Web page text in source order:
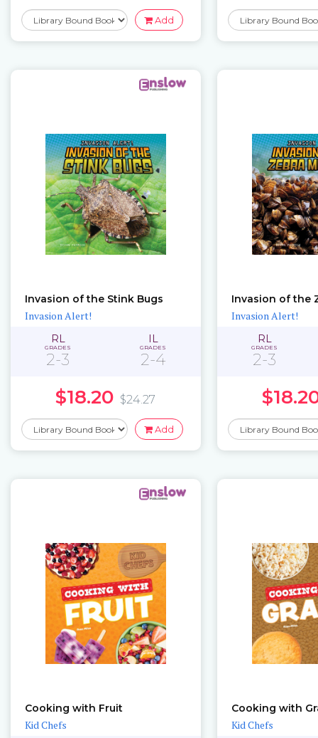
Add
Invasion of the Stink Bugs
Invasion Alert!
RL
GRADES
2-3
IL
GRADES
2-4
$18.20 $24.27
Add
Invasion of the
Invasion Alert!
RL
GRADES
2-3
Cooking with Fruit
Kid Chefs
Cooking with
Kid Chefs